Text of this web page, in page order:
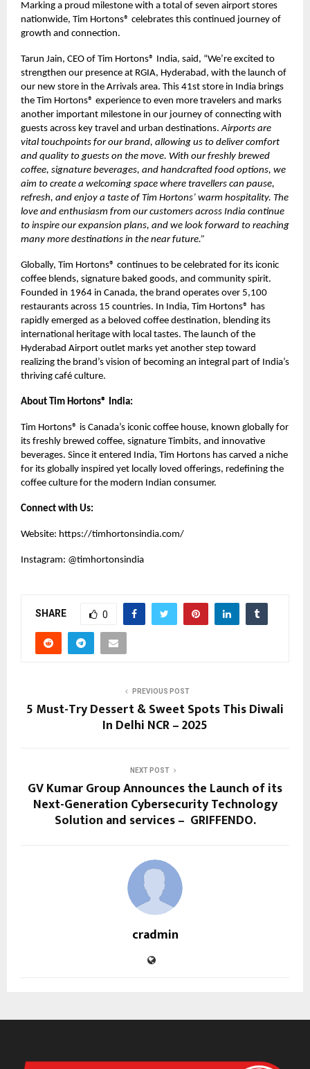
Marking a proud milestone with a total of seven airport stores
nationwide, Tim Hortons® celebrates this continued journey of
growth and connection.
Tarun Jain, CEO of Tim Hortons® India, said, “We’re excited to
strengthen our presence at RGIA, Hyderabad, with the launch of
our new store in the Arrivals area. This 41st store in India brings
the Tim Hortons® experience to even more travelers and marks
another important milestone in our journey of connecting with
guests across key travel and urban destinations.Airports are
vital touchpoints for our brand, allowing us to deliver comfort
and quality to guests on the move. With our freshly brewed
coffee, signature beverages, and handcrafted food options, we
aim to create a welcoming space where travellers can pause,
refresh, and enjoy a taste of Tim Hortons’ warm hospitality. The
love and enthusiasm from our customers across India continue
to inspire our expansion plans, and we look forward to reaching
many more destinations in the near future.”
Globally, Tim Hortons® continues to be celebrated for its iconic
coffee blends, signature baked goods, and community spirit.
Founded in 1964 in Canada, the brand operates over 5,100
restaurants across 15 countries. In India, Tim Hortons® has
rapidly emerged as a beloved coffee destination, blending its
international heritage with local tastes. The launch of the
Hyderabad Airport outlet marks yet another step toward
realizing the brand’s vision of becoming an integral part of India’s
thriving café culture.
About Tim Hortons® India:
Tim Hortons® is Canada’s iconic coffee house, known globally for
its freshly brewed coffee, signature Timbits, and innovative
beverages. Since it entered India, Tim Hortons has carved a niche
for its globally inspired yet locally loved offerings, redefining the
coffee culture for the modern Indian consumer.
Connect with Us:
Website: https://timhortonsindia.com/
Instagram: @timhortonsindia
SHARE 0
PREVIOUS POST
5 Must-Try Dessert & Sweet Spots This Diwali
In Delhi NCR – 2025
NEXT POST
GV Kumar Group Announces the Launch of its
Next-Generation Cybersecurity Technology
Solution and services – GRIFFENDO.
cradmin